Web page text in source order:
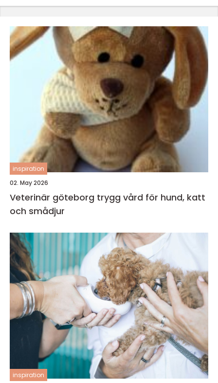
inspiration
02. May 2026
Veterinär göteborg trygg vård för hund, katt
och smådjur
inspiration